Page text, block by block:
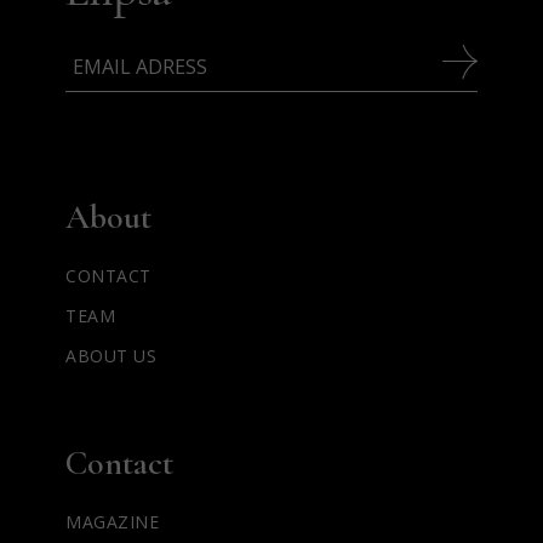
About
CONTACT
TEAM
ABOUT US
Contact
MAGAZINE